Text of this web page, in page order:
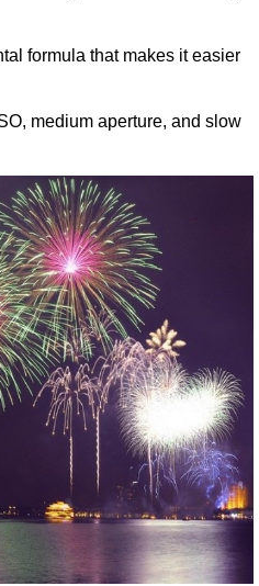
formula that makes it easier
medium aperture, and slow